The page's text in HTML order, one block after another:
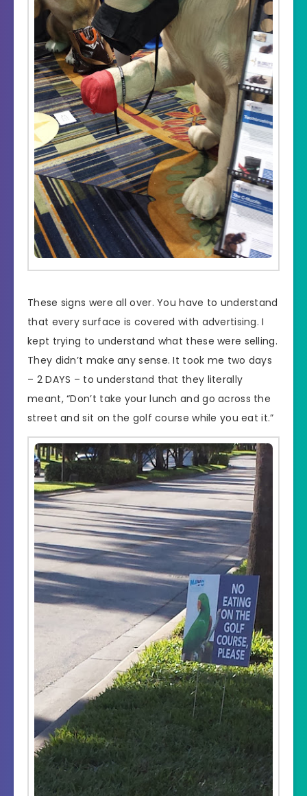
These signs were all over. You have to understand
that every surface is covered with advertising. I
kept trying to understand what these were selling.
They didn’t make any sense. It took me two days
– 2 DAYS – to understand that they literally
meant, “Don’t take your lunch and go across the
street and sit on the golf course while you eat it.”